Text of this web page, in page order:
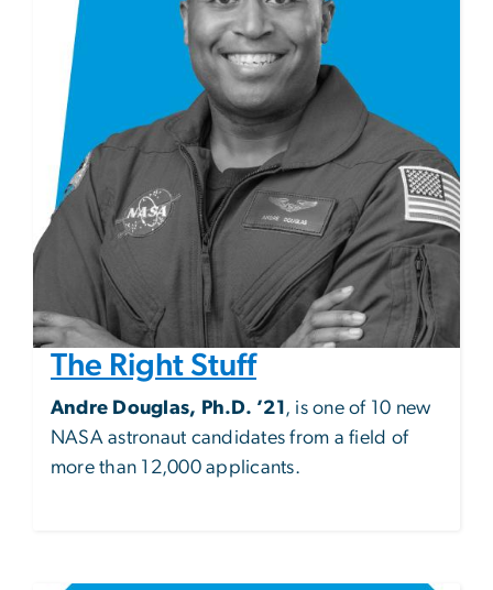
The Right Stuff
Andre Douglas, Ph.D. ’21 , is one of 10 new
NASA astronaut candidates from a field of
more than 12,000 applicants.